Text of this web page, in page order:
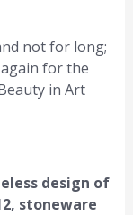
not for long;
for the
in Art
design of
stoneware